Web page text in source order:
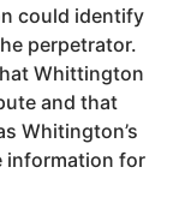
could identify
perpetrator.
Whittington
and that
Whitington’s
information for